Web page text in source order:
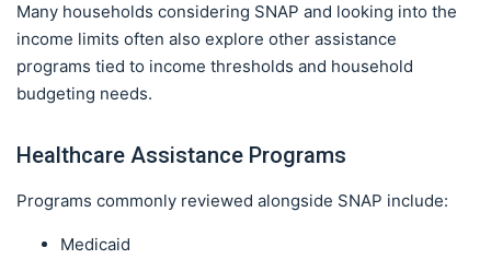
Many households considering SNAP and looking into the
income limits often also explore other assistance
programs tied to income thresholds and household
budgeting needs.
Healthcare Assistance Programs
Programs commonly reviewed alongside SNAP include:
Medicaid